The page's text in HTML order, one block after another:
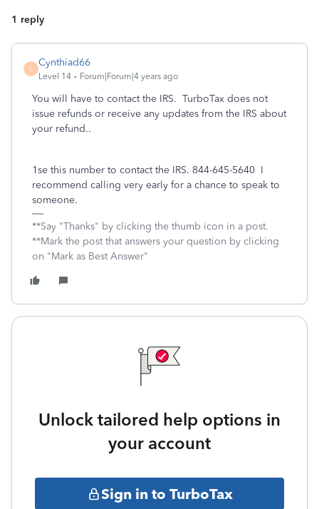
1 reply
C
Cynthiad66
Level 14 Forum|Forum|4 years ago
You will have to contact the IRS. TurboTax does not
issue refunds or receive any updates from the IRS about
your refund..
1se this number to contact the IRS. 844-645-5640 I
recommend calling very early for a chance to speak to
someone.
**Say "Thanks" by clicking the thumb icon in a post.
**Mark the post that answers your question by clicking
on "Mark as Best Answer"
Unlock tailored help options in
your account
Sign in to TurboTax